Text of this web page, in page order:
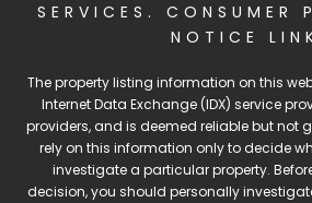
SERVICES . CONSUMER
NOTICE
The property listing information on this
Internet Data Exchange (IDX) service
providers, and is deemed reliable but not
rely on this information only to decide
investigate a particular property.
decision, you should personally